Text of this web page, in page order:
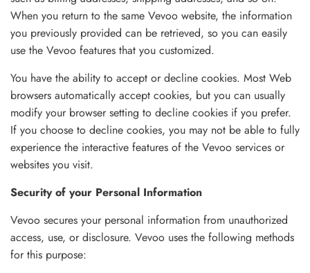
When you return to the same Vevoo website, the information
you previously provided can be retrieved, so you can easily
use the Vevoo features that you customized.
You have the ability to accept or decline cookies. Most Web
browsers automatically accept cookies, but you can usually
modify your browser setting to decline cookies if you prefer.
If you choose to decline cookies, you may not be able to fully
experience the interactive features of the Vevoo services or
websites you visit.
Security of your Personal Information
Vevoo secures your personal information from unauthorized
access, use, or disclosure. Vevoo uses the following methods
for this purpose: